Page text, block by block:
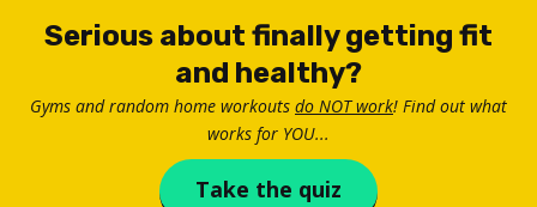
Serious about finally getting fit
and healthy?
Gyms and random home workouts do NOT work! Find out what
works for YOU...
Take the quiz